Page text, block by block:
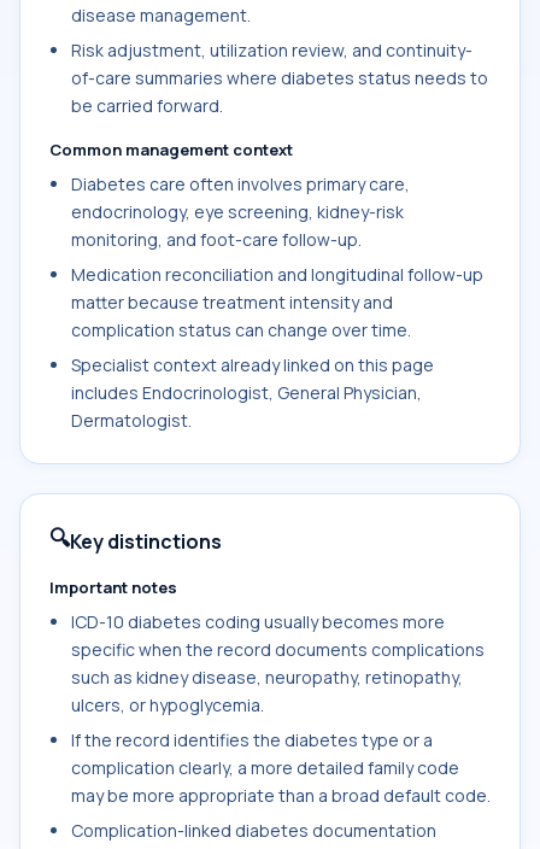
disease management.
Risk adjustment, utilization review, and continuity-
of-care summaries where diabetes status needs to
be carried forward.
Common management context
Diabetes care often involves primary care,
endocrinology, eye screening, kidney-risk
monitoring, and foot-care follow-up.
Medication reconciliation and longitudinal follow-up
matter because treatment intensity and
complication status can change over time.
Specialist context already linked on this page
includes Endocrinologist, General Physician,
Dermatologist.
🔍Key distinctions
Important notes
ICD-10 diabetes coding usually becomes more
specific when the record documents complications
such as kidney disease, neuropathy, retinopathy,
ulcers, or hypoglycemia.
If the record identifies the diabetes type or a
complication clearly, a more detailed family code
may be more appropriate than a broad default code.
Complication-linked diabetes documentation